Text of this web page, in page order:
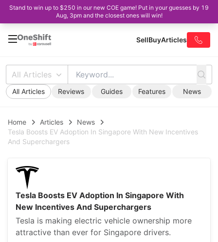
Stand to win up to $250 in our new COE game! Put in your guesses by 19
Aug, 3pm and the closest ones will win!
SellBuyArticles
All Articles
All Articles Reviews Guides Features News
Home Articles
News
Tesla Boosts EV Adoption In Singapore With New Incentives
And Superchargers
Tesla Boosts EV Adoption In Singapore With
New Incentives And Superchargers
Tesla is making electric vehicle ownership more
attractive than ever for Singapore drivers.